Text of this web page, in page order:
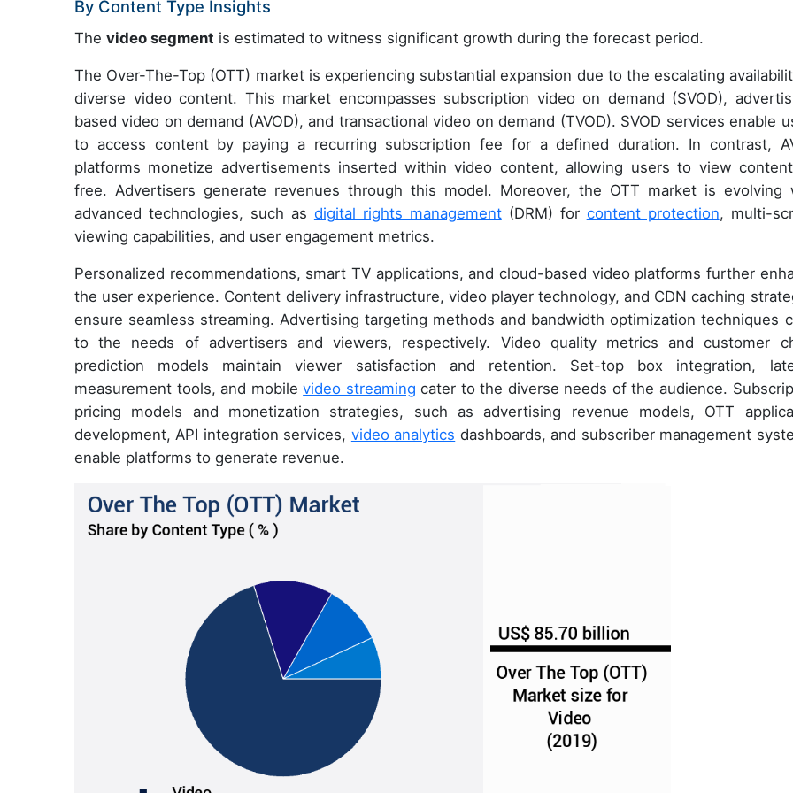
By Content Type Insights
The video segment is estimated to witness significant growth during the forecast period.
The Over-The-Top (OTT) market is experiencing substantial expansion due to the escalating
diverse video content. This market encompasses subscription video on demand (SVOD),
based video on demand (AVOD), and transactional video on demand (TVOD). SVOD services enable
to access content by paying a recurring subscription fee for a defined duration. In contrast,
platforms monetize advertisements inserted within video content, allowing users to view
free. Advertisers generate revenues through this model. Moreover, the OTT market is evolving
advanced technologies, such as digital rights management(DRM) for content protection, multi-
viewing capabilities, and user engagement metrics.
Personalized recommendations, smart TV applications, and cloud-based video platforms further
the user experience. Content delivery infrastructure, video player technology, and CDN caching
ensure seamless streaming. Advertising targeting methods and bandwidth optimization techniques
to the needs of advertisers and viewers, respectively. Video quality metrics and customer
prediction models maintain viewer satisfaction and retention. Set-top box integration,
measurement tools, and mobilevideo streaming cater to the diverse needs of the audience.
pricing models and monetization strategies, such as advertising revenue models, OTT
development, API integration services, video analytics dashboards, and subscriber management
enable platforms to generate revenue.